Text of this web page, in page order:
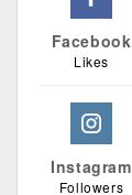
Facebook
Likes
Instagram
Followers